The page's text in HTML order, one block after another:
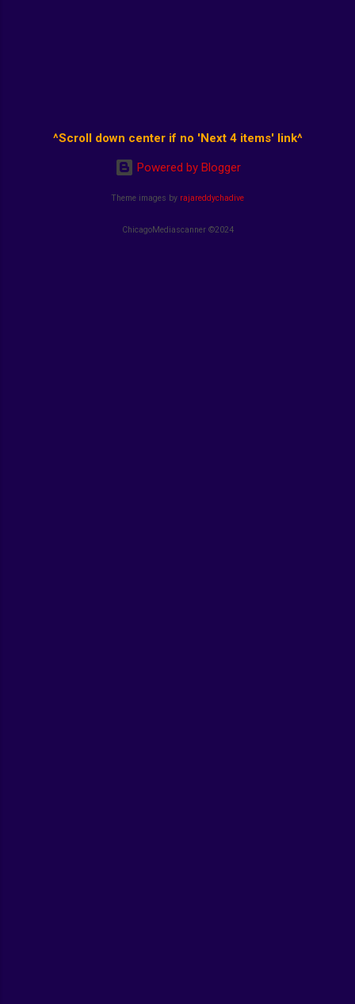
^Scroll down center if no 'Next 4 items' link^
Powered by Blogger
Theme images by rajareddychadive
ChicagoMediascanner ©2024